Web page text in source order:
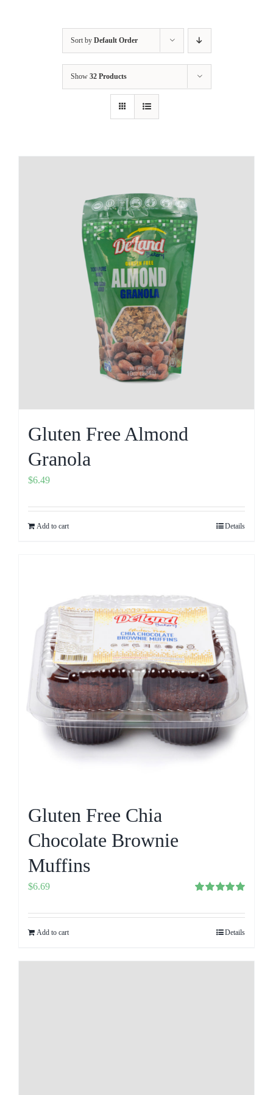
Sort by Default Order
Show 32 Products
Gluten Free Almond
Granola
$6.49
Add to cart Details
Gluten Free Chia
Chocolate Brownie
Muffins
out of 5
$6.69
Add to cart Details